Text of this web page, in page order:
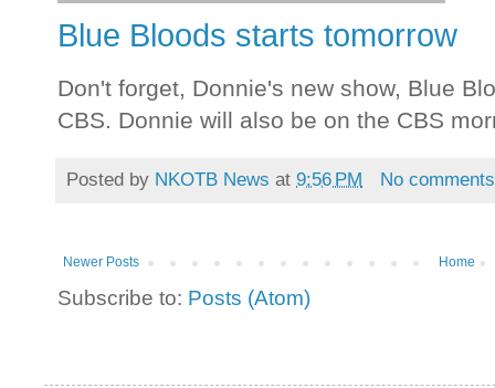
Blue Bloods starts tomorrow
Don't forget, Donnie's new show, Blue
CBS. Donnie will also be on the CBS
Posted by NKOTB News at 9:56 PM No
Newer Posts Home
Subscribe to: Posts (Atom)